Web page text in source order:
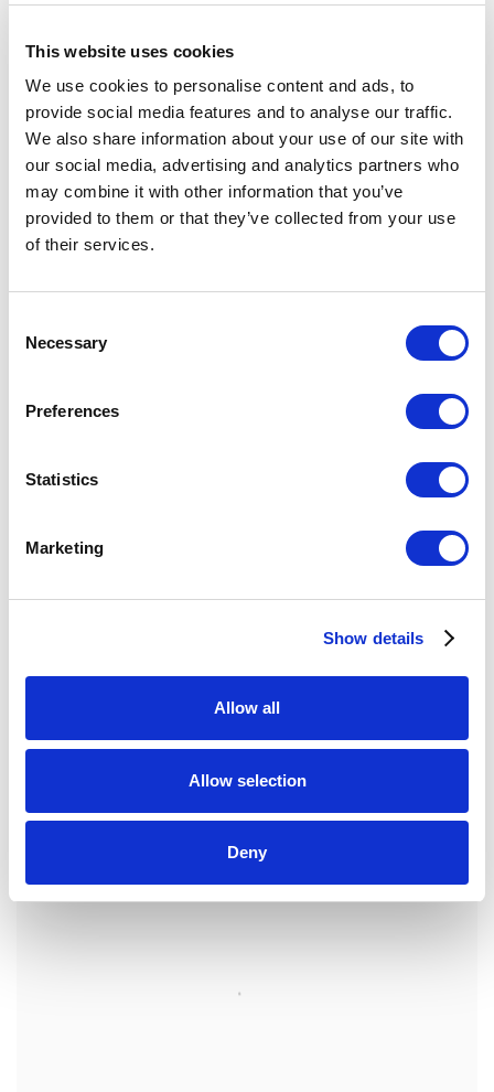
This website uses cookies
We use cookies to personalise content and ads, to
provide social media features and to analyse our traffic.
We also share information about your use of our site with
our social media, advertising and analytics partners who
may combine it with other information that you’ve
provided to them or that they’ve collected from your use
of their services.
Selection
Necessary
Preferences
Statistics
Marketing
Show details
Allow all
Allow selection
Deny